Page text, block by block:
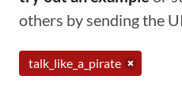
others by sending the
talk_like_a_pirate